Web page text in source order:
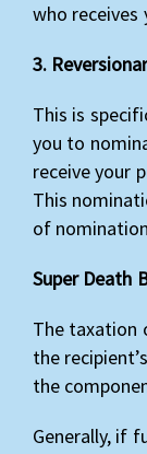
who receives
3.
This is
you to
receive your
This
of
Super Death
The taxation
the
the
Generally, if